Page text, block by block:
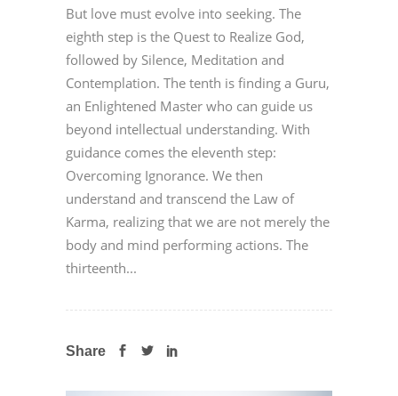
But love must evolve into seeking. The
eighth step is the Quest to Realize God,
followed by Silence, Meditation and
Contemplation. The tenth is finding a Guru,
an Enlightened Master who can guide us
beyond intellectual understanding. With
guidance comes the eleventh step:
Overcoming Ignorance. We then
understand and transcend the Law of
Karma, realizing that we are not merely the
body and mind performing actions. The
thirteenth...
Share